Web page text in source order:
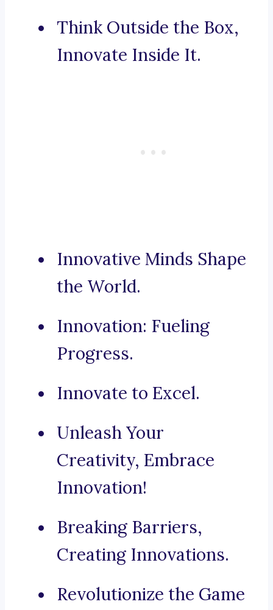
Think Outside the Box,
Innovate Inside It.
Innovative Minds Shape
the World.
Innovation: Fueling
Progress.
Innovate to Excel.
Unleash Your
Creativity, Embrace
Innovation!
Breaking Barriers,
Creating Innovations.
Revolutionize the Game